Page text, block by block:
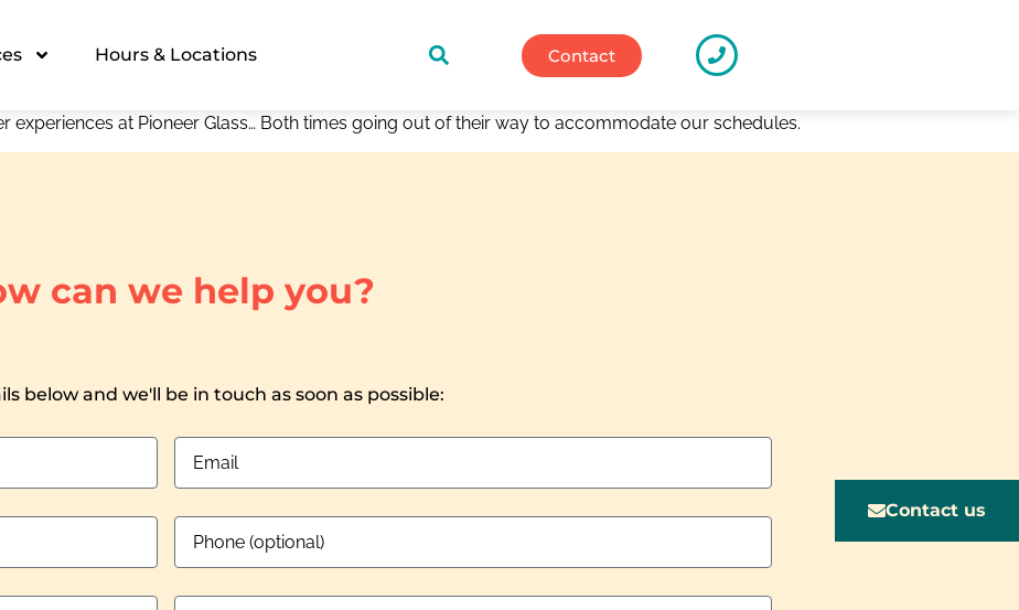
Hours & Locations Contact
experiences at Pioneer Glass… Both times going out of their way to accommodate our schedules.
can we help you?
below and we'll be in touch as soon as possible:
Contact us